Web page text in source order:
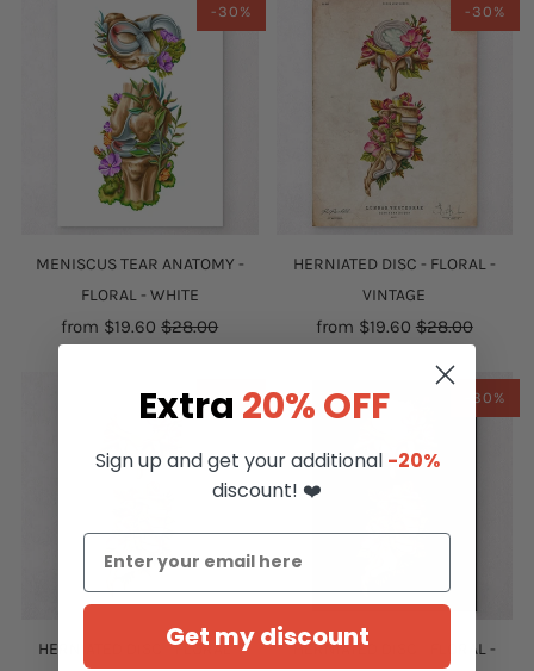
-30%
MENISCUS TEAR ANATOMY -
FLORAL - WHITE
from $19.60 $28.00
-30%
HERNIATED DISC - FLORAL -
VINTAGE
from $19.60 $28.00
-30%
HERNIATED DISC - FLORAL -
-30%
HERNIATED DISC - FLORAL -
Extra 20% OFF
Sign up and get your additional -20%
discount! ❤️
Get my discount